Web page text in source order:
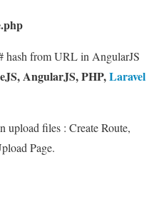
hash from URL in AngularJS
AngularJS, PHP,Laravel
upload files : Create Route,
Page.